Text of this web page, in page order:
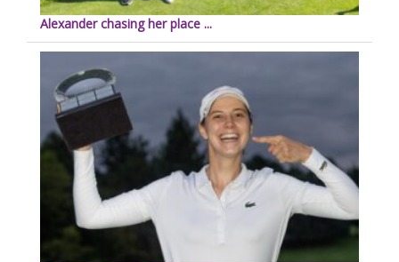
Alexander chasing her place ...